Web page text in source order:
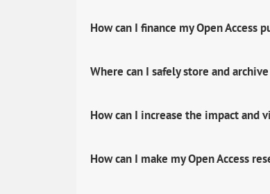
How can I finance my Open Access
Where can I safely store and
How can I increase the impact and
How can I make my Open Access